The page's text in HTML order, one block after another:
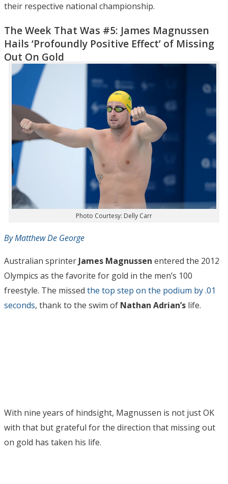
their respective national championship.
The Week That Was #5: James Magnussen
Hails ‘Profoundly Positive Effect’ of Missing
Out On Gold
Photo Courtesy: Delly Carr
By Matthew De George
Australian sprinter James Magnussen entered the 2012
Olympics as the favorite for gold in the men’s 100
freestyle. The missed the top step on the podium by .01
seconds, thank to the swim of Nathan Adrian’s life.
With nine years of hindsight, Magnussen is not just OK
with that but grateful for the direction that missing out
on gold has taken his life.